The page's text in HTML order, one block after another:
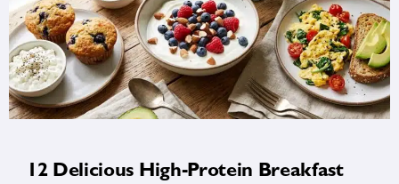
12 Delicious High-Protein Breakfast